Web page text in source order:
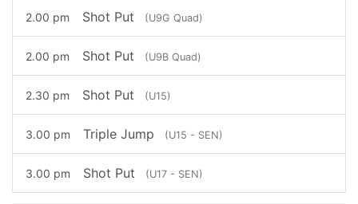
2.00 pm Shot Put (U9G Quad)
2.00 pm Shot Put (U9B Quad)
2.30 pm Shot Put (U15)
3.00 pm Triple Jump (U15 - SEN)
3.00 pm Shot Put (U17 - SEN)